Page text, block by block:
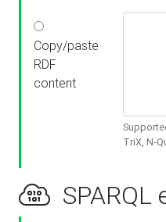
Copy/paste
RDF
content
TriX, N-
SPARQL